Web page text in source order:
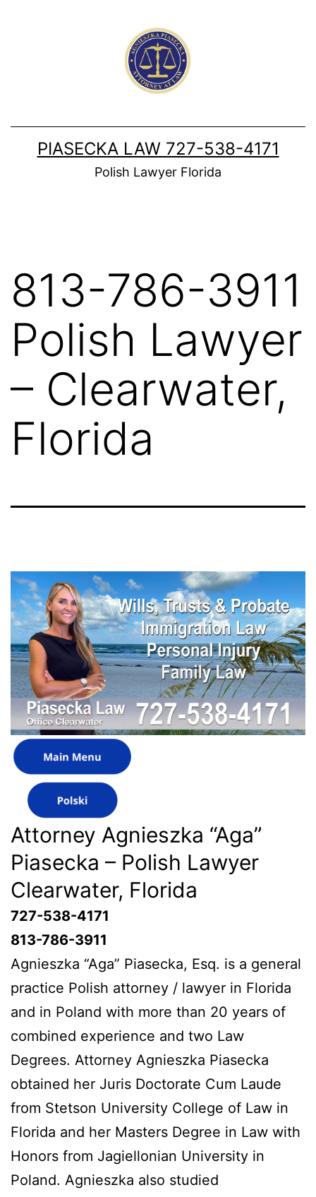
PIASECKA LAW 727-538-4171
Polish Lawyer Florida
813-786-3911
Polish Lawyer
– Clearwater,
Florida
Attorney Agnieszka “Aga”
Piasecka – Polish Lawyer
Clearwater, Florida
727-538-4171
813-786-3911
Agnieszka “Aga” Piasecka, Esq. is a general
practice Polish attorney / lawyer in Florida
and in Poland with more than 20 years of
combined experience and two Law
Degrees. Attorney Agnieszka Piasecka
obtained her Juris Doctorate Cum Laude
from Stetson University College of Law in
Florida and her Masters Degree in Law with
Honors from Jagiellonian University in
Poland. Agnieszka also studied